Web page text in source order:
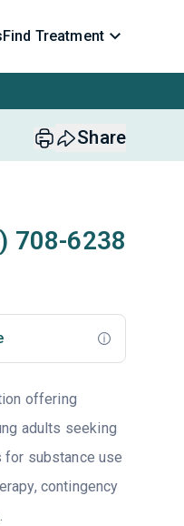
Find Treatment
Share
708-6238
offering
adults seeking
substance use
contingency